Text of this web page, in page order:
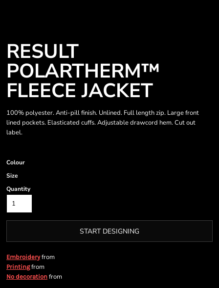
RESULT
POLARTHERM™
FLEECE JACKET
100% polyester. Anti-pill finish. Unlined. Full length zip. Large front
lined pockets. Elasticated cuffs. Adjustable drawcord hem. Cut out
label.
Colour
Size
Quantity
START DESIGNING
Embroideryfrom
Printingfrom
No decoration from